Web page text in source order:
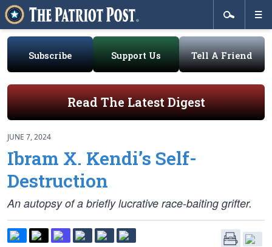
Subscribe Support Us Tell A Friend
Read The Latest Digest
JUNE 7, 2024
Ibram X. Kendi’s Self-
Destruction
An autopsy of a briefly lucrative race-baiting grifter.